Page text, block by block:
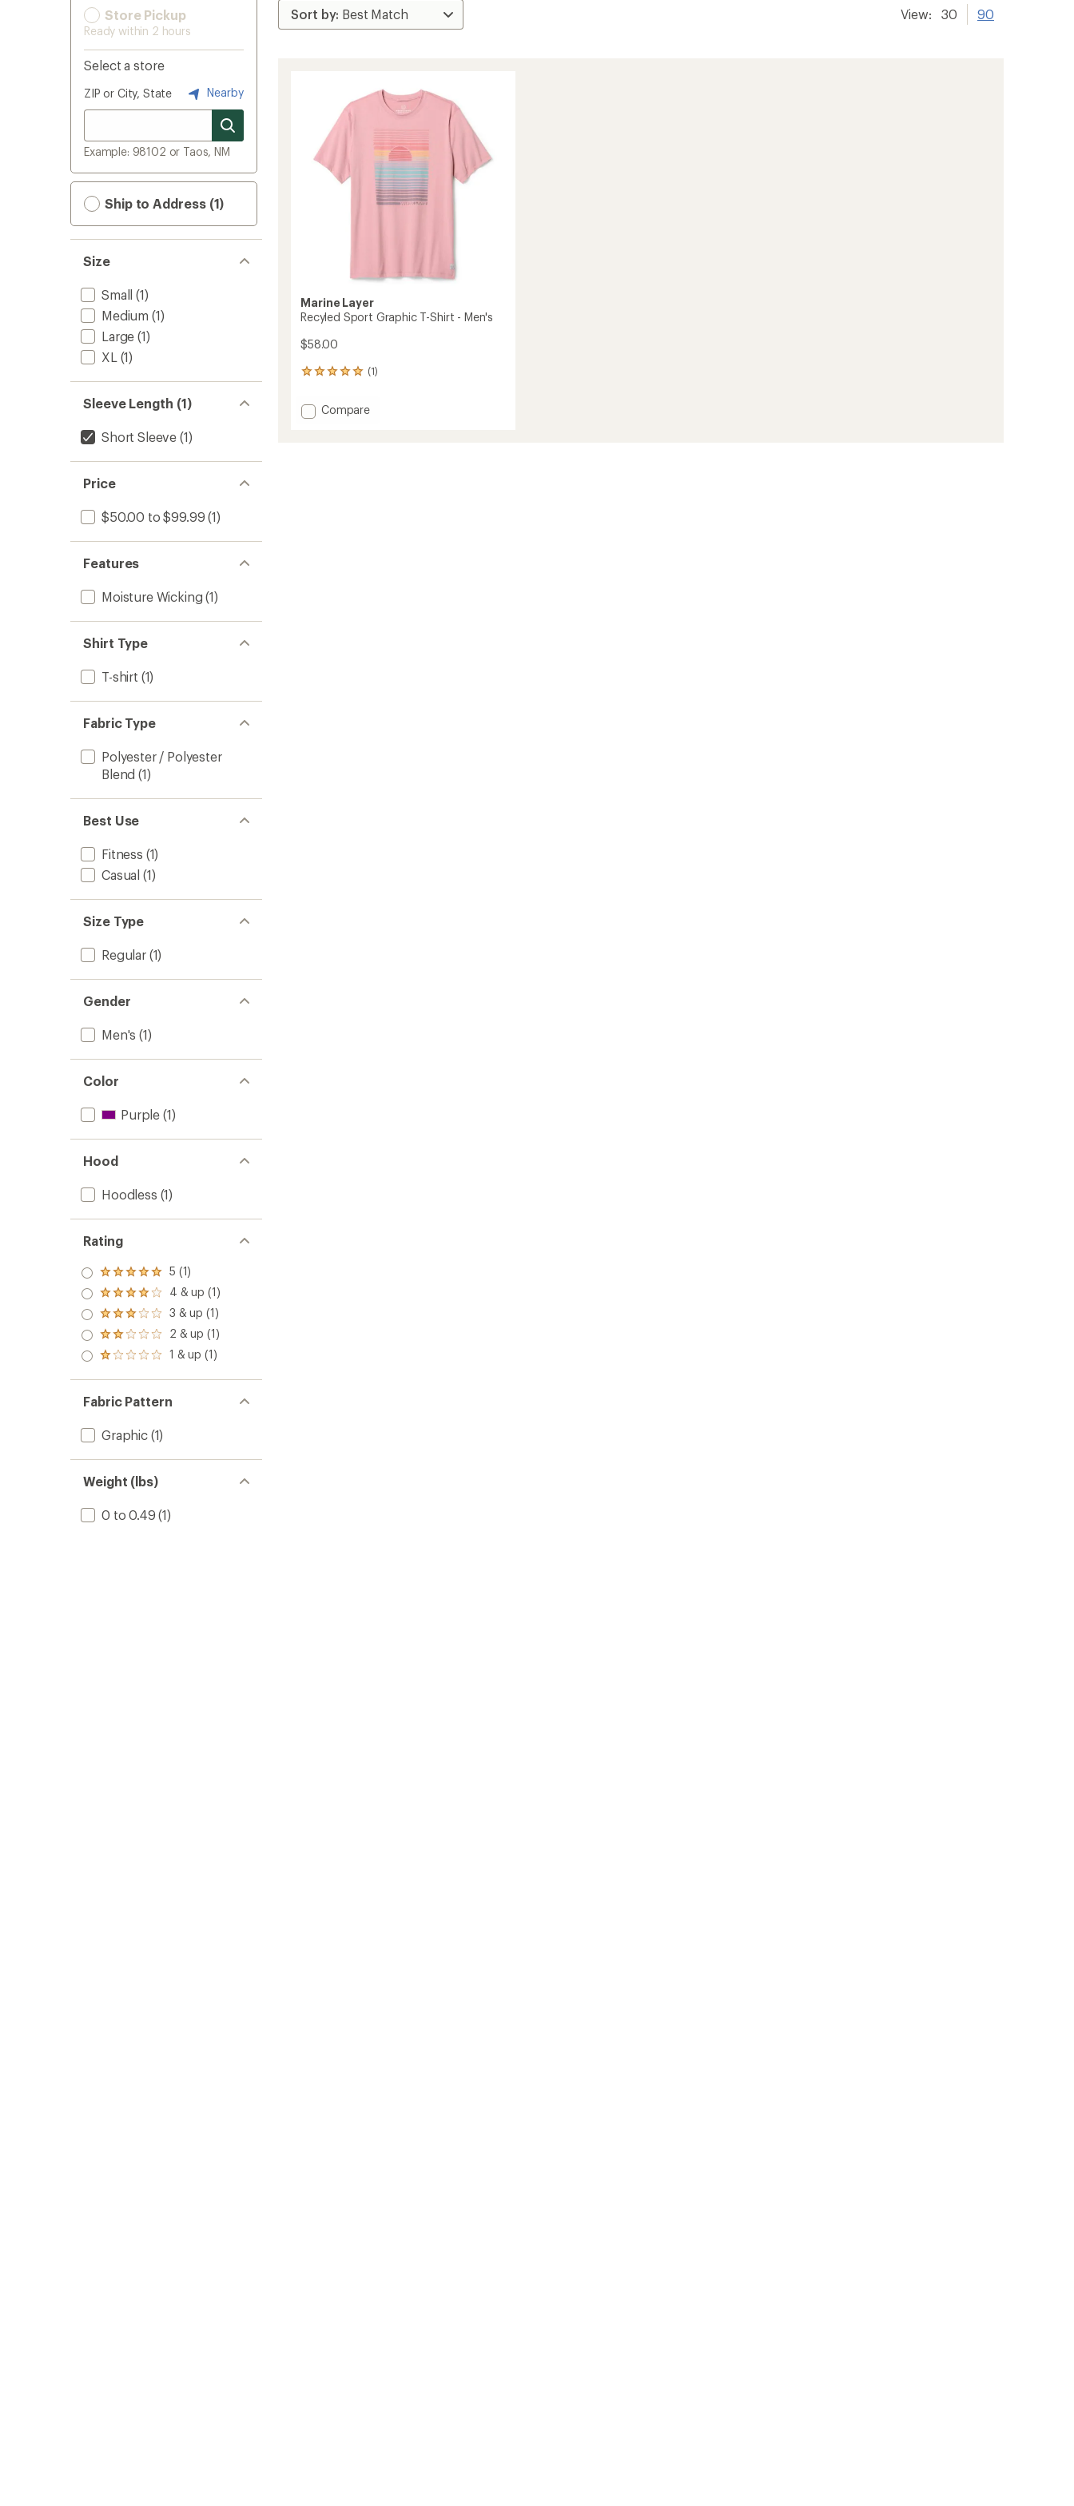
Store Pickup
Ready within 2 hours
Select a store
ZIP or City, State Nearby
Example: 98102 or Taos, NM
Ship to Address (1)
Size
Small (1)
Medium (1)
Large (1)
XL (1)
Sleeve Length (1)
Short Sleeve (1)
Price
$50.00 to $99.99 (1)
Features
Moisture Wicking (1)
Shirt Type
T-shirt (1)
Fabric Type
Polyester / Polyester
Blend (1)
Best Use
Fitness (1)
Casual (1)
Size Type
Regular(1)
Gender
Men's (1)
Color
Purple (1)
Hood
Hoodless (1)
Rating
Rated
5.0
out
of 5
stars
5 (1)
Rated
4.0
out
of 5
stars
4 & up (1)
Rated
3.0
out
of 5
3 & up (1)
Rated
2.0
out
of 5
2 & up (1)
Rated
out
of 5
stars
1 & up (1)
Fabric Pattern
Graphic(1)
Weight (lbs)
0 to 0.49 (1)
View: 30 90
Marine Layer
Recyled Sport Graphic T-Shirt - Men's
$58.00
(1)
1
with
an Add
Compare